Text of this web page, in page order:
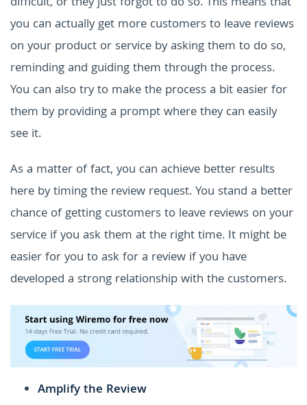
you can actually get more customers to leave reviews
on your product or service by asking them to do so,
reminding and guiding them through the process.
You can also try to make the process a bit easier for
them by providing a prompt where they can easily
see it.
As a matter of fact, you can achieve better results
here by timing the review request. You stand a better
chance of getting customers to leave reviews on your
service if you ask them at the right time. It might be
easier for you to ask for a review if you have
developed a strong relationship with the customers.
Amplify the Review